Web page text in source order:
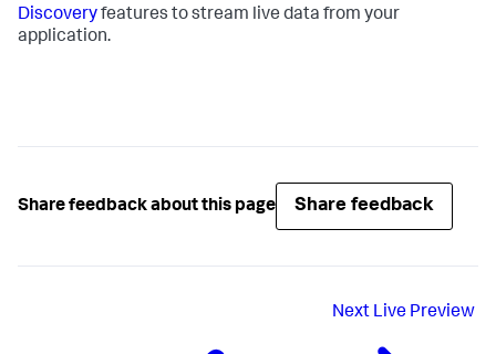
Discoveryfeatures to stream live data from your
application.
Share feedback about this page Share feedback
Next Live Preview